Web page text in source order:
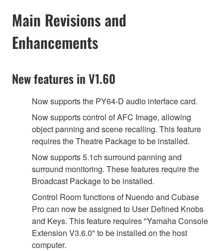
Main Revisions and
Enhancements
New features in V1.60
Now supports the PY64-D audio interface card.
Now supports control of AFC Image, allowing
object panning and scene recalling. This feature
requires the Theatre Package to be installed.
Now supports 5.1ch surround panning and
surround monitoring. These features require the
Broadcast Package to be installed.
Control Room functions of Nuendo and Cubase
Pro can now be assigned to User Defined Knobs
and Keys. This feature requires "Yamaha Console
Extension V3.6.0" to be installed on the host
computer.